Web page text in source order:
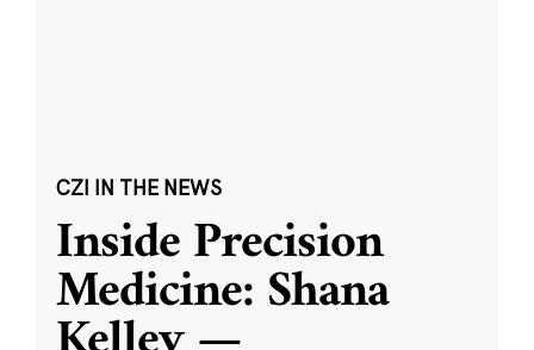
CZI IN THE NEWS
Inside Precision
Medicine: Shana